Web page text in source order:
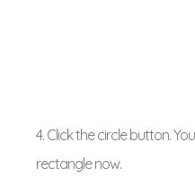
4. Click the circle button.
rectangle now.